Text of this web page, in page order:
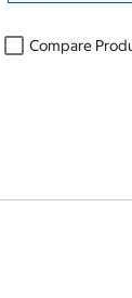
Compare